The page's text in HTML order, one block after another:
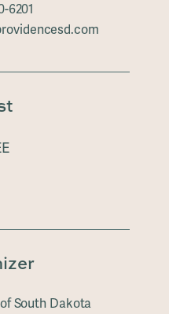
6201
South Dakota